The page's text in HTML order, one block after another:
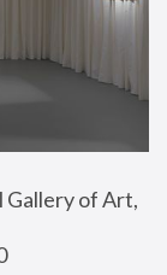
Gallery of Art,